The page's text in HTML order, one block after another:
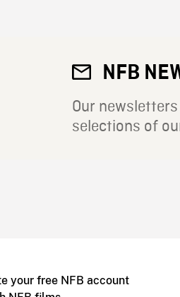
NFB
Our
selections of
your free NFB account